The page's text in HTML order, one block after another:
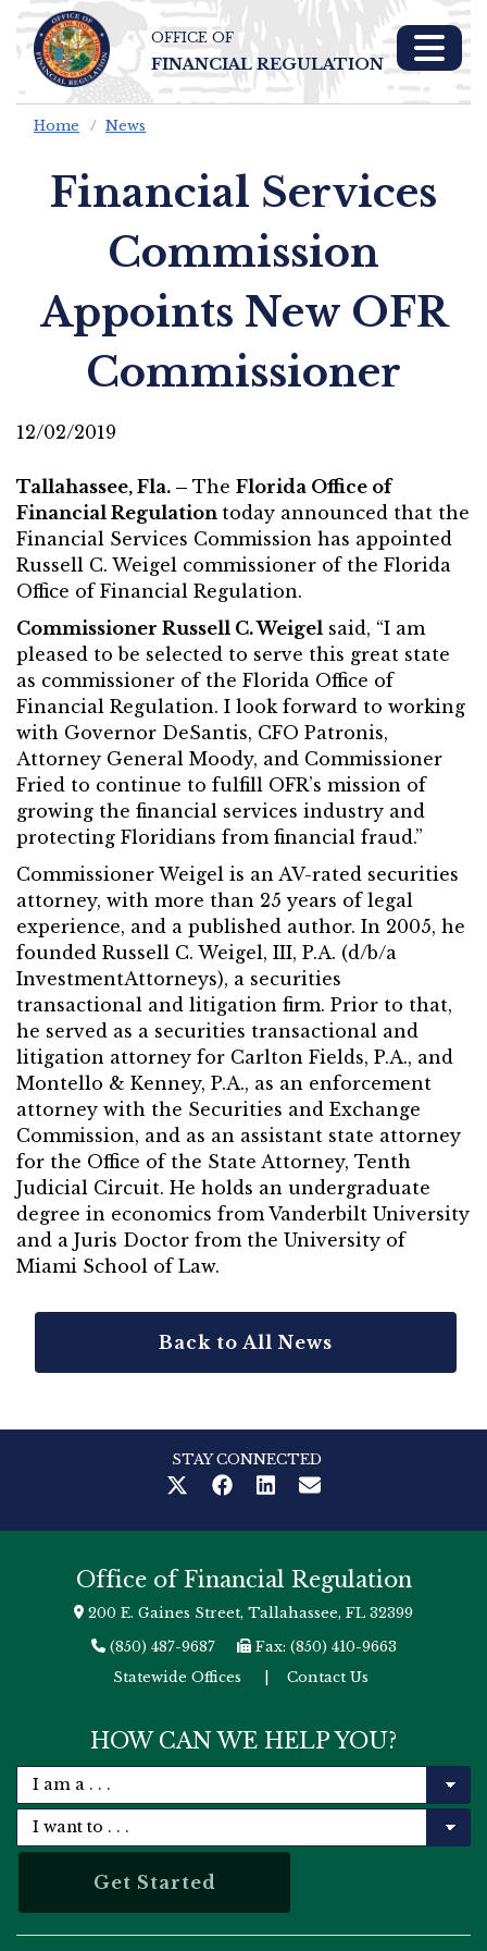
Skip To Main
Content
OFFICE OF
FINANCIAL REGULATION
Home News
Financial Services
Commission
Appoints New OFR
Commissioner
12/02/2019
Tallahassee, Fla. – The Florida Office of
Financial Regulation today announced that the
Financial Services Commission has appointed
Russell C. Weigel commissioner of the Florida
Office of Financial Regulation.
Commissioner Russell C. Weigel said, “I am
pleased to be selected to serve this great state
as commissioner of the Florida Office of
Financial Regulation. I look forward to working
with Governor DeSantis, CFO Patronis,
Attorney General Moody, and Commissioner
Fried to continue to fulfill OFR’s mission of
growing the financial services industry and
protecting Floridians from financial fraud.”
Commissioner Weigel is an AV-rated securities
attorney, with more than 25 years of legal
experience, and a published author. In 2005, he
founded Russell C. Weigel, III, P.A. (d/b/a
InvestmentAttorneys), a securities
transactional and litigation firm. Prior to that,
he served as a securities transactional and
litigation attorney for Carlton Fields, P.A., and
Montello & Kenney, P.A., as an enforcement
attorney with the Securities and Exchange
Commission, and as an assistant state attorney
for the Office of the State Attorney, Tenth
Judicial Circuit. He holds an undergraduate
degree in economics from Vanderbilt University
and a Juris Doctor from the University of
Miami School of Law.
Back to All News
STAY CONNECTED
Office of Financial Regulation
200 E. Gaines Street, Tallahassee, FL 32399
(850) 487-9687
Fax: (850) 410-9663
Statewide Offices
Contact Us
HOW CAN WE HELP YOU?